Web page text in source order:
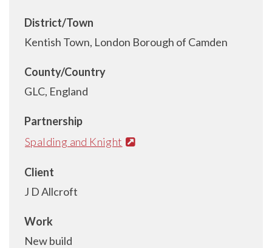
District/Town
Kentish Town, London Borough of Camden
County/Country
GLC, England
Partnership
Spalding and Knight
Client
J D Allcroft
Work
New build